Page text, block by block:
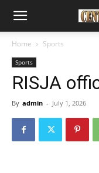
Home Sports
Sports
RISJA
By admin - July 1, 2026